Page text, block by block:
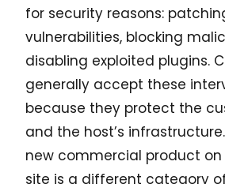
for security reasons:
vulnerabilities, blocking
disabling exploited plugins.
generally accept these
because they protect the
and the host’s
new commercial product
site is a different category